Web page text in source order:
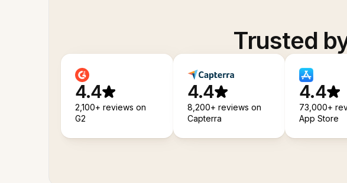
Trusted
4.4
2,100+ reviews on
G2
4.4
8,200+ reviews on
Capterra
4.4
73,000+
App Store